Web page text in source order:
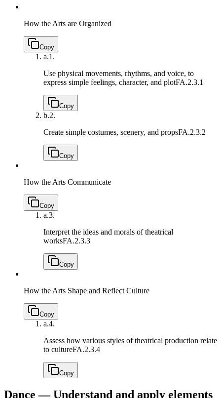
How the Arts are Organized
Copy
a.1.
Use physical movements, rhythms, and voice, to
express simple feelings, character, and plotFA.2.3.1
Copy
b.2.
Create simple costumes, scenery, and propsFA.2.3.2
Copy
How the Arts Communicate
Copy
a.3.
Interpret the ideas and morals of theatrical
worksFA.2.3.3
Copy
How the Arts Shape and Reflect Culture
Copy
a.4.
Assess how various styles of theatrical production relate
to cultureFA.2.3.4
Copy
Dance — Understand and apply elements